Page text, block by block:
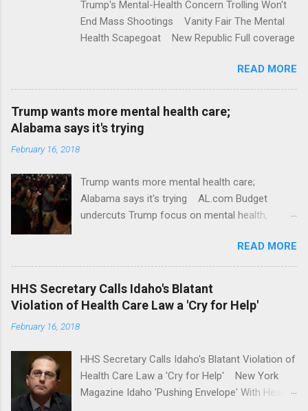
Trump's Mental-Health Concern Trolling Won't
End Mass Shootings Vanity Fair The Mental
Health Scapegoat New Republic Full coverage
READ MORE
Trump wants more mental health care;
Alabama says it's trying
February 16, 2018
Trump wants more mental health care;
Alabama says it's trying AL.com Budget
undercuts Trump focus on mental health,
awareness license plates offered by New York
State DMV Buffalo News Trump wants to
'tackle the difficult issue of mental health?' He
should put his money where his mouth is.
Washington Post Full coverage
READ MORE
HHS Secretary Calls Idaho's Blatant
Violation of Health Care Law a 'Cry for Help'
February 16, 2018
HHS Secretary Calls Idaho's Blatant Violation of
Health Care Law a 'Cry for Help' New York
Magazine Idaho 'Pushing Envelope' With Health